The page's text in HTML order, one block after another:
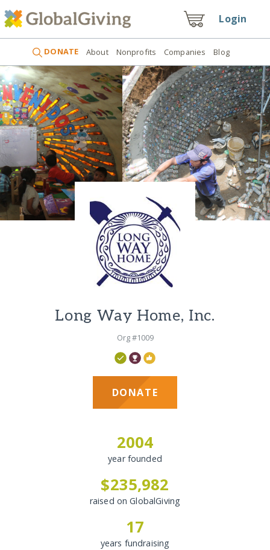
Login
DONATE About Nonprofits Companies Blog
Long Way Home, Inc.
Org #1009
DONATE
2004
year founded
$235,982
raised on GlobalGiving
17
years fundraising